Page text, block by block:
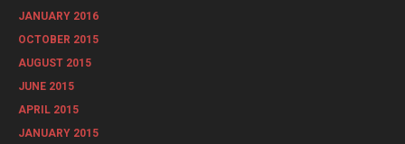
JANUARY 2016
OCTOBER 2015
AUGUST 2015
JUNE 2015
APRIL 2015
JANUARY 2015